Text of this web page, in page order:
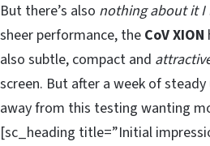
But there’s also nothing about it I
sheer performance, the CoVXION
also subtle, compact and
screen. But after a week of
away from this testing wanting
[sc_heading title=”Initial